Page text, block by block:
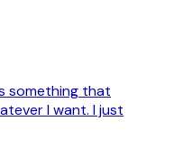
something that
I want. I just